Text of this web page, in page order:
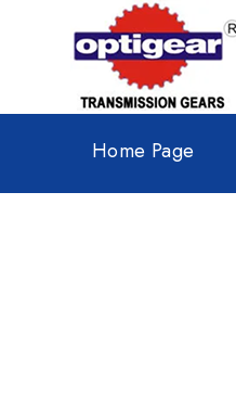
Home Page